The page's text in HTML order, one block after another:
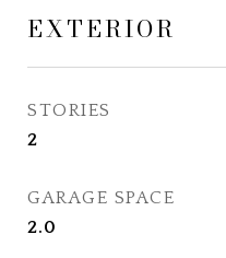
EXTERIOR
STORIES
2
GARAGE SPACE
2.0